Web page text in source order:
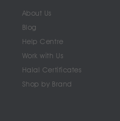
About Us
Blog
Help Centre
Work with Us
Halal Certificates
Shop by Brand